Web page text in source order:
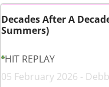
Decades After A
Summers)
HIT REPLAY
05 February 2026 -